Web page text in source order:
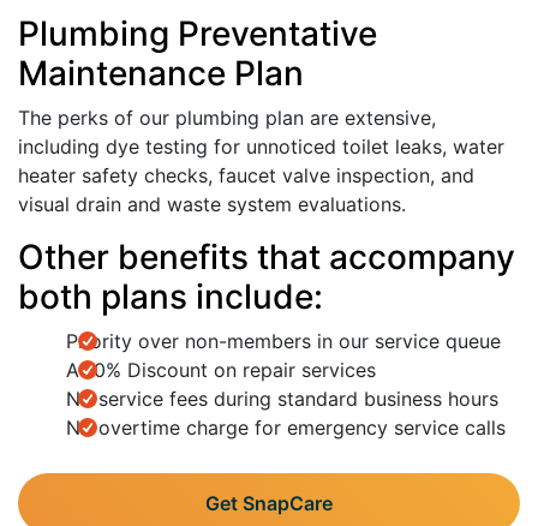
Plumbing Preventative
Maintenance Plan
The perks of our plumbing plan are extensive,
including dye testing for unnoticed toilet leaks, water
heater safety checks, faucet valve inspection, and
visual drain and waste system evaluations.
Other benefits that accompany
both plans include:
Priority over non-members in our service queue
A 10% Discount on repair services
No service fees during standard business hours
No overtime charge for emergency service calls
Get SnapCare